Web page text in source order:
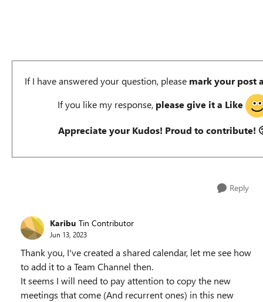
If I have answered your question, please mark your post
If you like my response, please give it a Like
Appreciate your Kudos! Proud to contribute!
Reply
Karibu Tin Contributor
Jun 13, 2023
Thank you, I've created a shared calendar, let me see how
to add it to a Team Channel then.
It seems I will need to pay attention to copy the new
meetings that come (And recurrent ones) in this new